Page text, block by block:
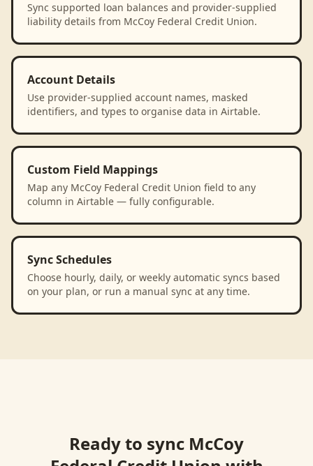
Sync supported loan balances and provider-supplied
liability details from McCoy Federal Credit Union.
Account Details
Use provider-supplied account names, masked
identifiers, and types to organise data in Airtable.
Custom Field Mappings
Map any McCoy Federal Credit Union field to any
column in Airtable — fully configurable.
Sync Schedules
Choose hourly, daily, or weekly automatic syncs based
on your plan, or run a manual sync at any time.
Ready to sync McCoy